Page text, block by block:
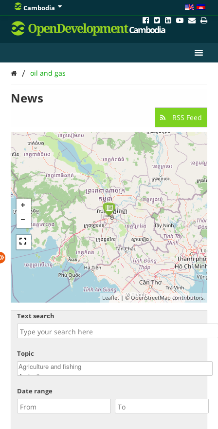
Cambodia
OpenDevelopmentCambodia
/ oil and gas
News
RSS Feed
Leaflet| ©OpenStreetMap contributors.
Text search
Topic
Date range